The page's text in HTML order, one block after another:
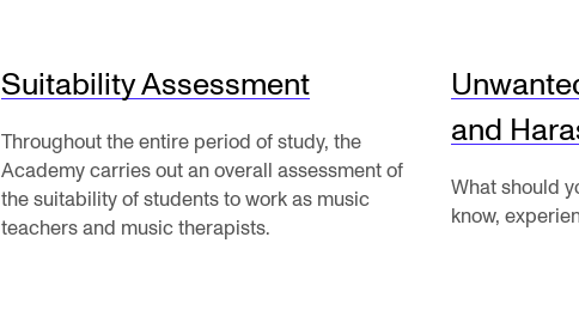
The Student
Suitability Assessment
Throughout the entire period of study, the
Academy carries out an overall assessment of
the suitability of students to work as music
teachers and music therapists.
and
What should
know,